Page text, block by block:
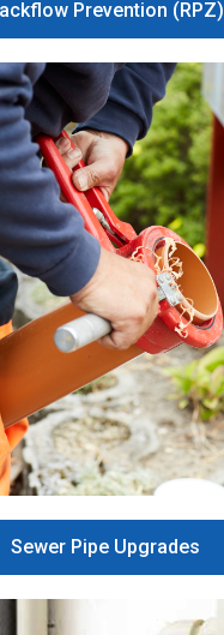
Prevention (RPZ)
Sewer Pipe Upgrades